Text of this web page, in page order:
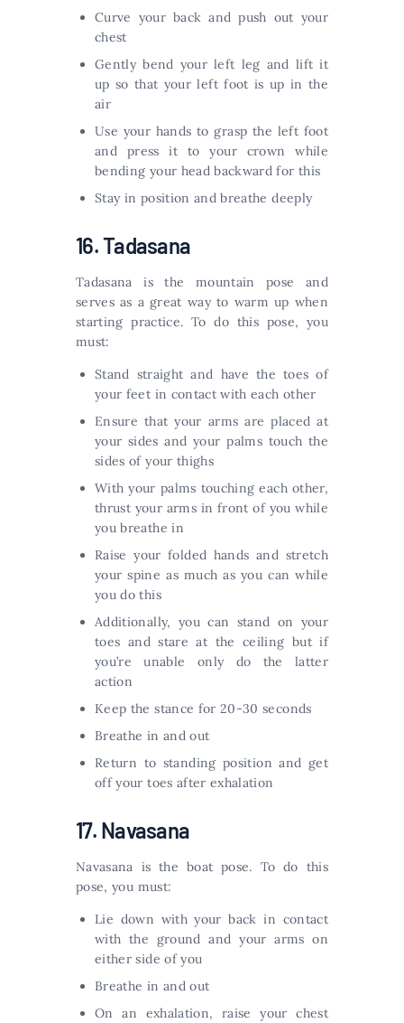
Curve your back and push out your
chest
Gently bend your left leg and lift it
up so that your left foot is up in the
air
Use your hands to grasp the left foot
and press it to your crown while
bending your head backward for this
Stay in position and breathe deeply
16. Tadasana
Tadasana is the mountain pose and
serves as a great way to warm up when
starting practice. To do this pose, you
must:
Stand straight and have the toes of
your feet in contact with each other
Ensure that your arms are placed at
your sides and your palms touch the
sides of your thighs
With your palms touching each other,
thrust your arms in front of you while
you breathe in
Raise your folded hands and stretch
your spine as much as you can while
you do this
Additionally, you can stand on your
toes and stare at the ceiling but if
you’re unable only do the latter
action
Keep the stance for 20-30 seconds
Breathe in and out
Return to standing position and get
off your toes after exhalation
17. Navasana
Navasana is the boat pose. To do this
pose, you must:
Lie down with your back in contact
with the ground and your arms on
either side of you
Breathe in and out
On an exhalation, raise your chest